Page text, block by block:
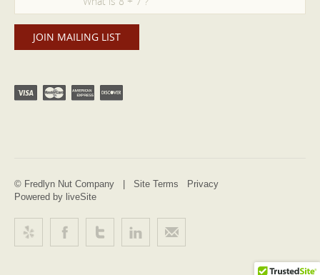
© Fredlyn Nut Company | Site Terms
Privacy
Powered by liveSite